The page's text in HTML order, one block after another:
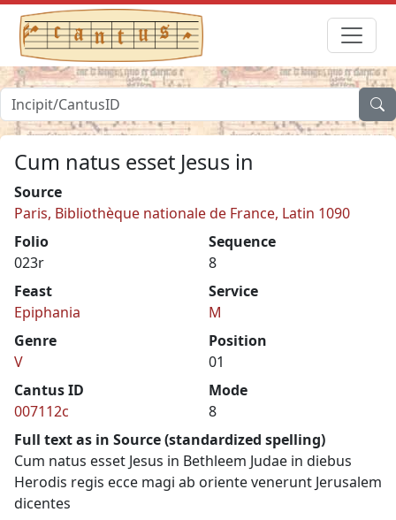
Cum natus esset Jesus in
Source
Paris, Bibliothèque nationale de France, Latin 1090
Folio
023r
Sequence
8
Feast
Epiphania
Service
M
Genre
V
Position
01
Cantus ID
007112c
Mode
8
Full text as in Source (standardized spelling)
Cum natus esset Jesus in Bethleem Judae in diebus
Herodis regis ecce magi ab oriente venerunt Jerusalem
dicentes